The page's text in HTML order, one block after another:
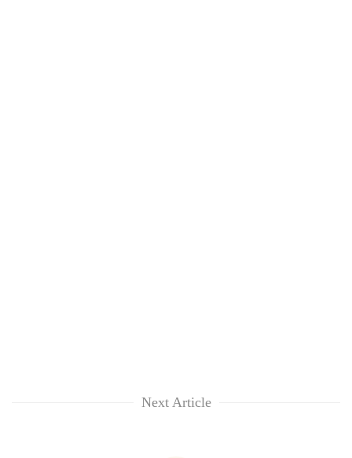
Next Article